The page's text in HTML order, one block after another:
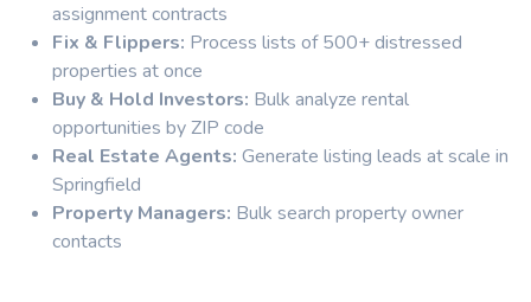
assignment contracts
Fix & Flippers: Process lists of 500+ distressed
properties at once
Buy & Hold Investors: Bulk analyze rental
opportunities by ZIP code
Real Estate Agents: Generate listing leads at scale in
Springfield
Property Managers: Bulk search property owner
contacts